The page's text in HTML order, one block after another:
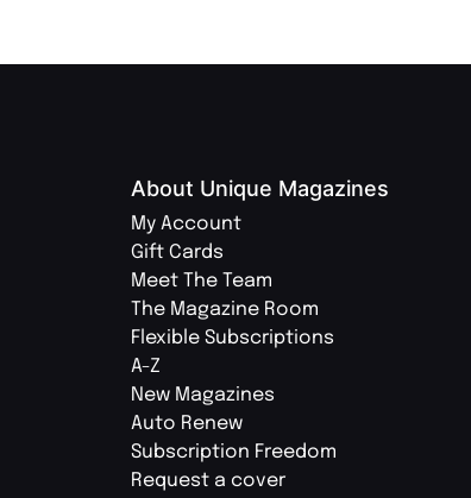
About Unique Magazines
My Account
Gift Cards
Meet The Team
The Magazine Room
Flexible Subscriptions
A-Z
New Magazines
Auto Renew
Subscription Freedom
Request a cover